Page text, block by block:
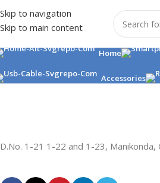
Skip to navigation
Skip to main content
Home
Accessories
D.No. 1-21 1-22 and 1-23, Manikonda,